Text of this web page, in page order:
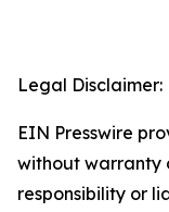
Legal Disclaimer:
EIN Presswire
without warranty
responsibility or